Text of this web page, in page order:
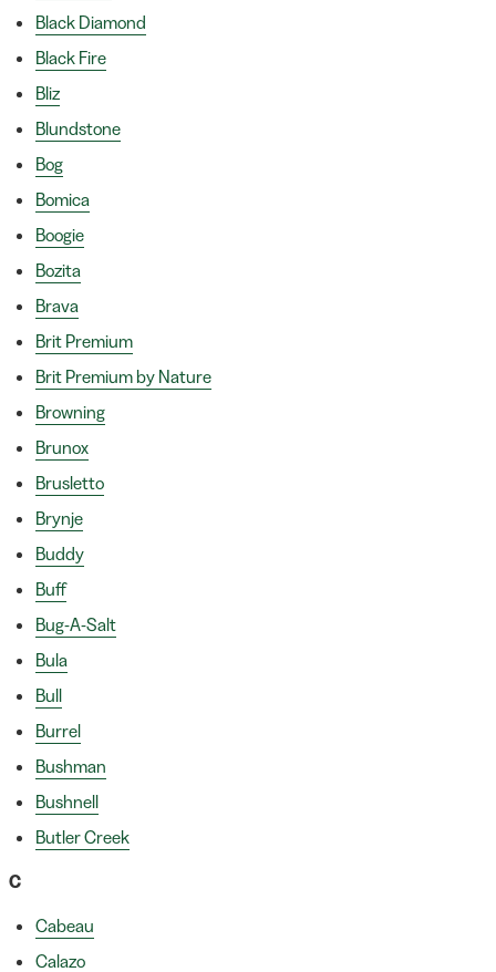
Black Diamond
Black Fire
Bliz
Blundstone
Bog
Bomica
Boogie
Bozita
Brava
Brit Premium
Brit Premium by Nature
Browning
Brunox
Brusletto
Brynje
Buddy
Buff
Bug-A-Salt
Bula
Bull
Burrel
Bushman
Bushnell
Butler Creek
C
Cabeau
Calazo